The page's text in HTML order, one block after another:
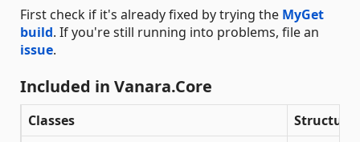
First check if it's already fixed by trying the MyGet
build. If you're still running into problems, file an
issue.
Included in Vanara.Core
Classes